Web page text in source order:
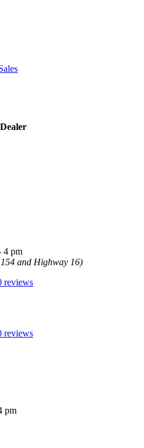
4 pm
and Highway 16)
reviews
reviews
pm